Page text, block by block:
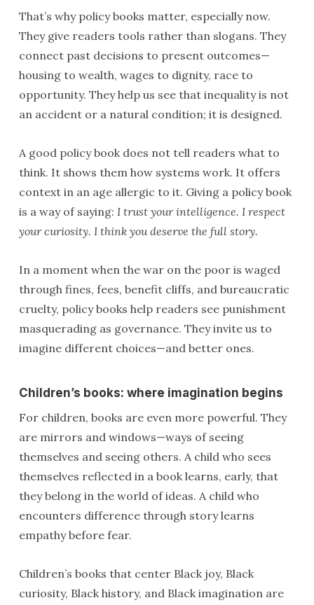
That’s why policy books matter, especially now.
They give readers tools rather than slogans. They
connect past decisions to present outcomes—
housing to wealth, wages to dignity, race to
opportunity. They help us see that inequality is not
an accident or a natural condition; it is designed.
A good policy book does not tell readers what to
think. It shows them how systems work. It offers
context in an age allergic to it. Giving a policy book
is a way of saying: I trust your intelligence. I respect
your curiosity. I think you deserve the full story.
In a moment when the war on the poor is waged
through fines, fees, benefit cliffs, and bureaucratic
cruelty, policy books help readers see punishment
masquerading as governance. They invite us to
imagine different choices—and better ones.
Children’s books: where imagination begins
For children, books are even more powerful. They
are mirrors and windows—ways of seeing
themselves and seeing others. A child who sees
themselves reflected in a book learns, early, that
they belong in the world of ideas. A child who
encounters difference through story learns
empathy before fear.
Children’s books that center Black joy, Black
curiosity, Black history, and Black imagination are